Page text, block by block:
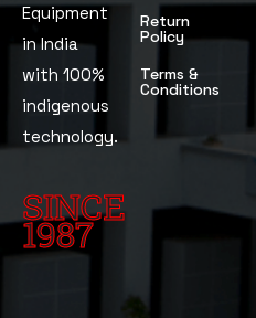
Equipment
in India
with 100%
indigenous
technology.
SINCE
1987
Return
Policy
Terms &
Conditions